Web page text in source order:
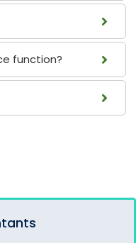
function?